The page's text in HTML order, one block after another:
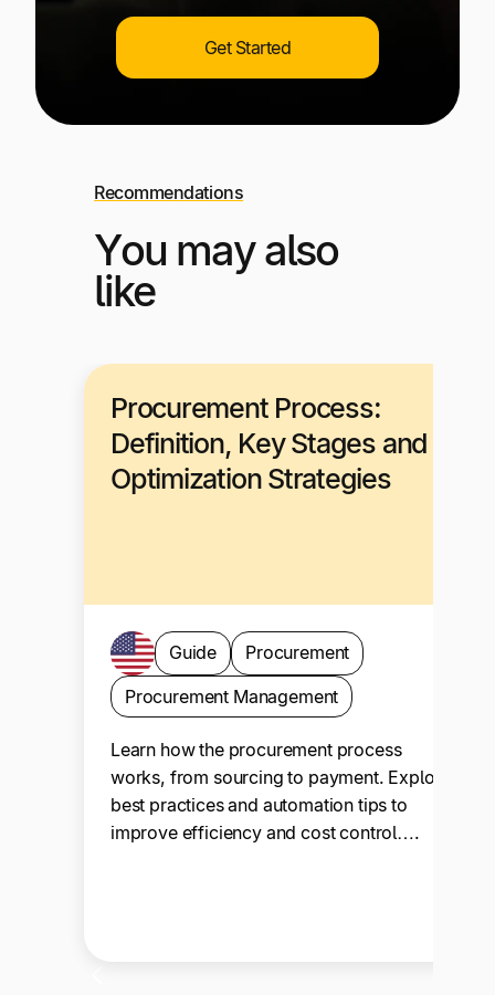
Get Started
Recommendations
You may also
like
Procurement Process:
Definition, Key Stages and
Optimization Strategies
Guide
Procurement
Procurement Management
Learn how the procurement process
works, from sourcing to payment. Explore
best practices and automation tips to
improve efficiency and cost control….